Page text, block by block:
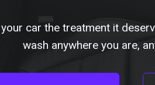
your car the treatment it
wash anywhere you are,